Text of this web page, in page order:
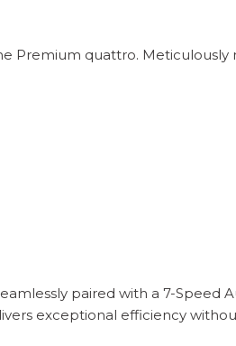
Premium quattro.
paired with a 7-Speed
exceptional efficiency